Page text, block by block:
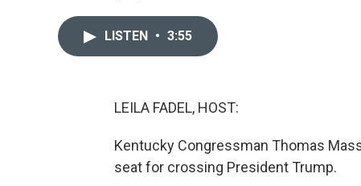
LISTEN • 3:55
LEILA FADEL, HOST:
Kentucky Congressman Thomas
seat for crossing President Trump.